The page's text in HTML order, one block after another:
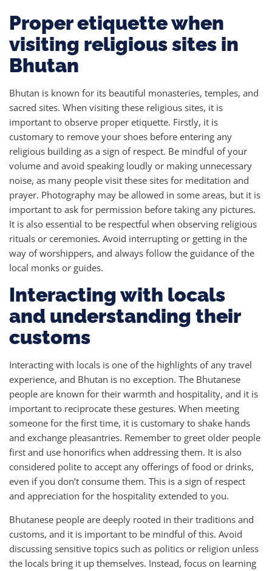
Proper etiquette when
visiting religious sites in
Bhutan
Bhutan is known for its beautiful monasteries, temples, and
sacred sites. When visiting these religious sites, it is
important to observe proper etiquette. Firstly, it is
customary to remove your shoes before entering any
religious building as a sign of respect. Be mindful of your
volume and avoid speaking loudly or making unnecessary
noise, as many people visit these sites for meditation and
prayer. Photography may be allowed in some areas, but it is
important to ask for permission before taking any pictures.
It is also essential to be respectful when observing religious
rituals or ceremonies. Avoid interrupting or getting in the
way of worshippers, and always follow the guidance of the
local monks or guides.
Interacting with locals
and understanding their
customs
Interacting with locals is one of the highlights of any travel
experience, and Bhutan is no exception. The Bhutanese
people are known for their warmth and hospitality, and it is
important to reciprocate these gestures. When meeting
someone for the first time, it is customary to shake hands
and exchange pleasantries. Remember to greet older people
first and use honorifics when addressing them. It is also
considered polite to accept any offerings of food or drinks,
even if you don’t consume them. This is a sign of respect
and appreciation for the hospitality extended to you.
Bhutanese people are deeply rooted in their traditions and
customs, and it is important to be mindful of this. Avoid
discussing sensitive topics such as politics or religion unless
the locals bring it up themselves. Instead, focus on learning